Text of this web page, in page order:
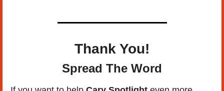
Thank You!
Spread The Word